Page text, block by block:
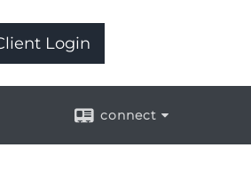
Login
connect